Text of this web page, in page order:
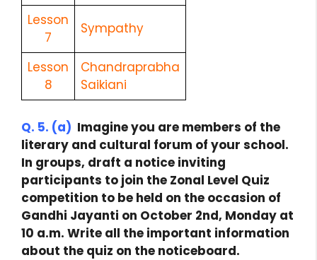
Lesson
7
Sympathy
Lesson
8
Chandraprabha
Saikiani
Q. 5. (a) Imagine you are members of the
literary and cultural forum of your school.
In groups, draft a notice inviting
participants to join the Zonal Level Quiz
competition to be held on the occasion of
Gandhi Jayanti on October 2nd, Monday at
10 a.m. Write all the important information
about the quiz on the noticeboard.